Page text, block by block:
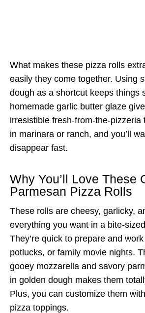
What makes these pizza rolls
easily they come together. Using
dough as a shortcut keeps things
homemade garlic butter glaze
irresistible fresh-from-the-pizzeria
in marinara or ranch, and you’ll
disappear fast.
Why You’ll Love These
Parmesan Pizza Rolls
These rolls are cheesy, garlicky,
everything you want in a bite-
They’re quick to prepare and
potlucks, or family movie nights.
gooey mozzarella and savory
in golden dough makes them
Plus, you can customize them
pizza toppings.